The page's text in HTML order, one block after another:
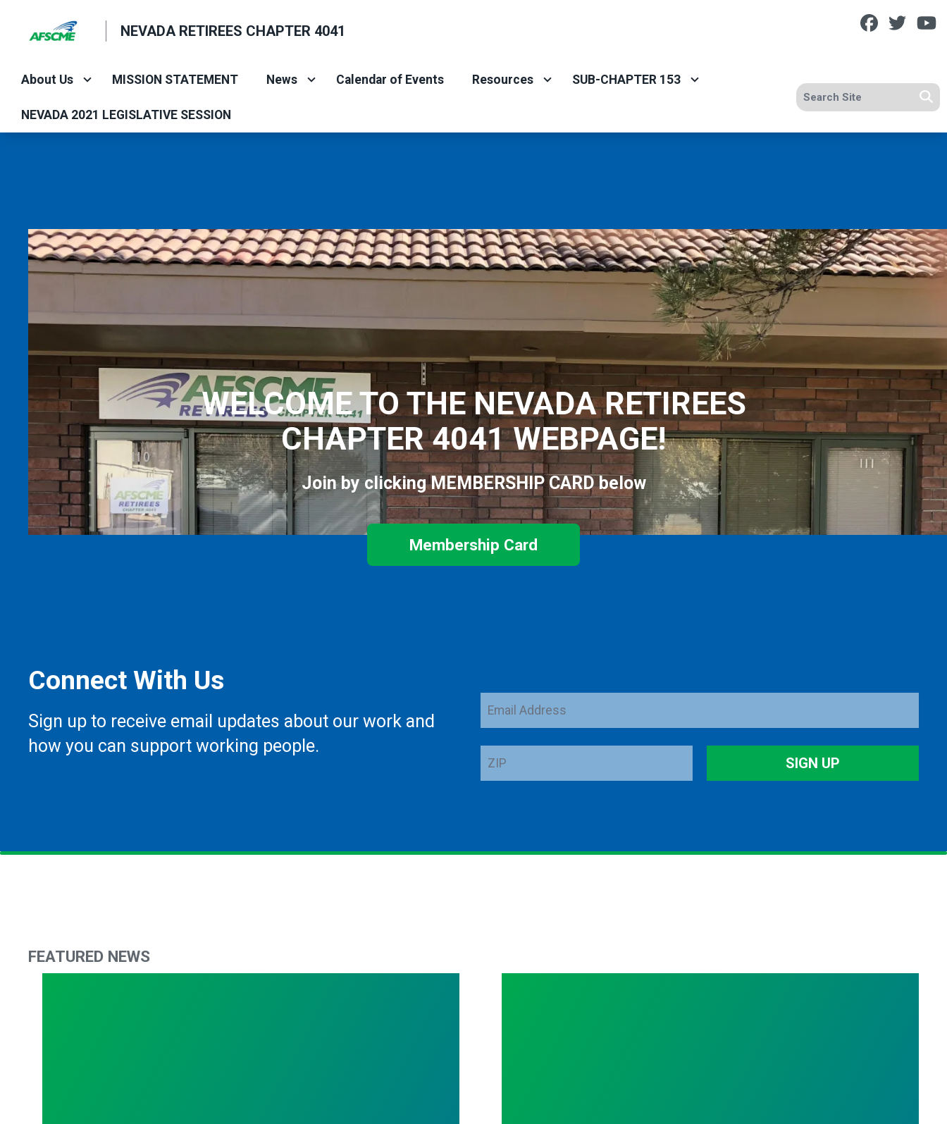
content
NEVADA RETIREES CHAPTER 4041 Facebook
About Us MISSION STATEMENT News Calendar of Events Resources SUB-CHAPTER 153
NEVADA 2021 LEGISLATIVE SESSION
Search site
WELCOME TO THE NEVADA RETIREES
CHAPTER 4041 WEBPAGE!
Join by clicking MEMBERSHIP CARD below
Membership Card
Connect With Us
Sign up to receive email updates about our work and
how you can support working people.
Email
Address
ZIP
SIGN UP
FEATURED NEWS